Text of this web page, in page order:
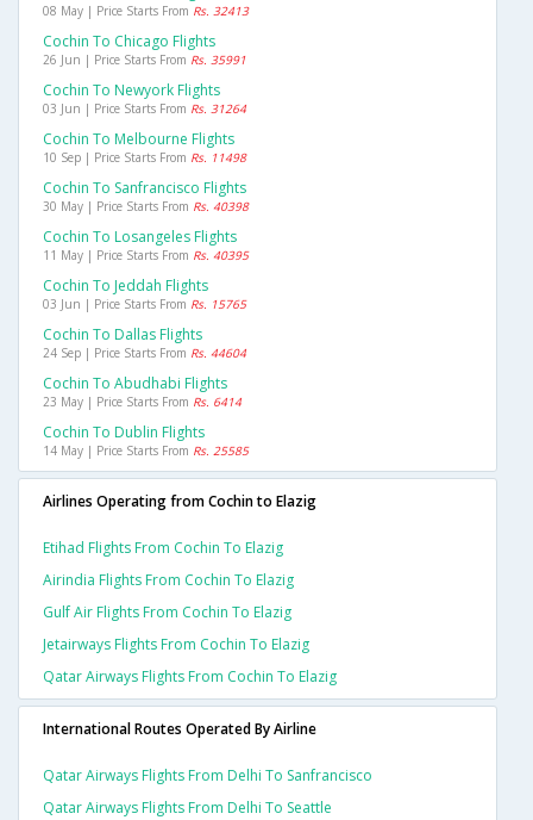
08 May | Price Starts From Rs. 32413
Cochin To Chicago Flights
26 Jun | Price Starts From Rs. 35991
Cochin To Newyork Flights
03 Jun | Price Starts From Rs. 31264
Cochin To Melbourne Flights
10 Sep | Price Starts From Rs. 11498
Cochin To Sanfrancisco Flights
30 May | Price Starts From Rs. 40398
Cochin To Losangeles Flights
11 May | Price Starts From Rs. 40395
Cochin To Jeddah Flights
03 Jun | Price Starts From Rs. 15765
Cochin To Dallas Flights
24 Sep | Price Starts From Rs. 44604
Cochin To Abudhabi Flights
23 May | Price Starts From Rs. 6414
Cochin To Dublin Flights
14 May | Price Starts From Rs. 25585
Airlines Operating from Cochin to Elazig
Etihad Flights From Cochin To Elazig
Airindia Flights From Cochin To Elazig
Gulf Air Flights From Cochin To Elazig
Jetairways Flights From Cochin To Elazig
Qatar Airways Flights From Cochin To Elazig
International Routes Operated By Airline
Qatar Airways Flights From Delhi To Sanfrancisco
Qatar Airways Flights From Delhi To Seattle